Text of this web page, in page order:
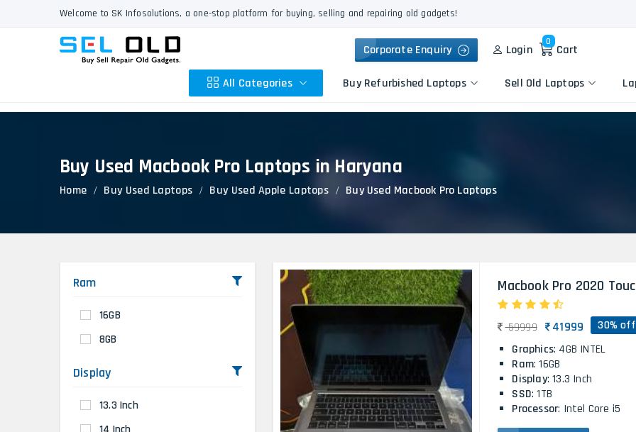
Welcome to SK Infosolutions, a one-stop platform for buying, selling and repairing old gadgets!
Corporate Enquiry Login
0
Cart
All Categories
Apple
HP
Lenovo
Keyboard Repair
Logic Board Repair
Touchpad Replacement
Flexgate Issue Repair
HP
Lenovo
Buy Refurbished Laptops Sell Old Laptops
Buy Used Macbook Pro Laptops in Haryana
Home Buy Used Laptops Buy Used Apple Laptops Buy Used Macbook Pro Laptops
Macbook Pro 2020
59999 41999 30% off
Graphics: 4GB INTEL
Ram: 16GB
Display: 13.3 Inch
SSD: 1TB
Processor: Intel Core i5
Ram
16GB
8GB
Display
13.3 Inch